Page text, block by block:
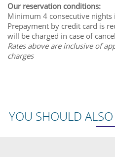
Our reservation conditions:
Minimum 4 consecutive nights
Prepayment by credit card is
will be charged in case of
Rates above are inclusive of
charges
YOU SHOULD